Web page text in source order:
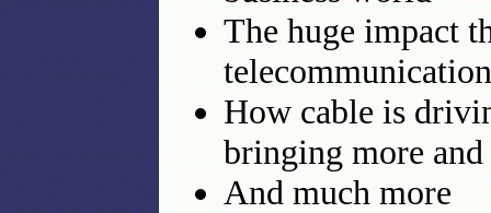
The huge impact
How cable is
bringing more and
And much more